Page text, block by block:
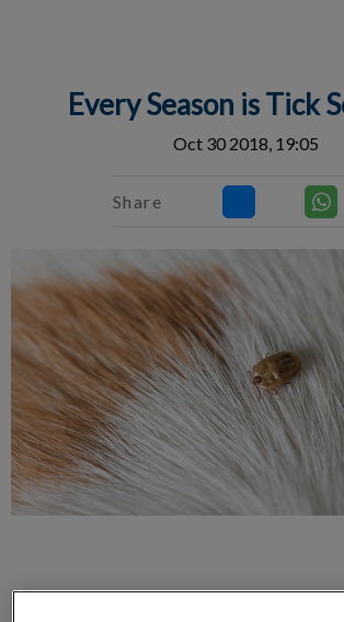
Every Season is Tick
Oct 30 2018, 19:05
Share